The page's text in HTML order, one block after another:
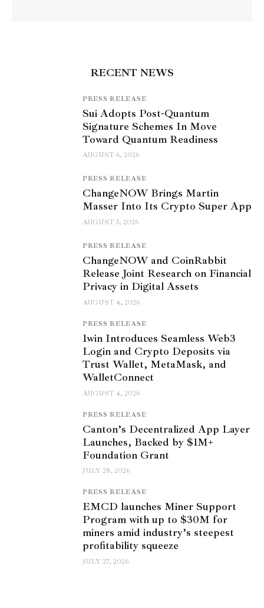
RECENT NEWS
PRESS RELEASE
Sui Adopts Post-Quantum
Signature Schemes In Move
Toward Quantum Readiness
AUGUST 6, 2026
PRESS RELEASE
ChangeNOW Brings Martin
Masser Into Its Crypto Super App
AUGUST 5, 2026
PRESS RELEASE
ChangeNOW and CoinRabbit
Release Joint Research on Financial
Privacy in Digital Assets
AUGUST 4, 2026
PRESS RELEASE
1win Introduces Seamless Web3
Login and Crypto Deposits via
Trust Wallet, MetaMask, and
WalletConnect
AUGUST 4, 2026
PRESS RELEASE
Canton’s Decentralized App Layer
Launches, Backed by $1M+
Foundation Grant
JULY 28, 2026
PRESS RELEASE
EMCD launches Miner Support
Program with up to $30M for
miners amid industry’s steepest
profitability squeeze
JULY 27, 2026